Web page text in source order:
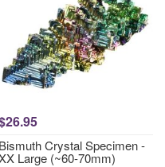
Bismuth Crystal Specimen -
Large (~60-70mm)